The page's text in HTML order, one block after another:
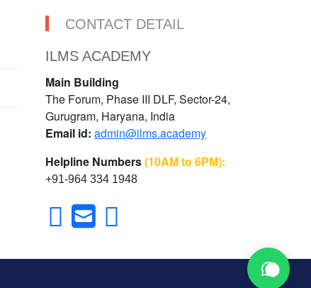
CONTACT DETAIL
ILMS ACADEMY
Main Building
The Forum, Phase III DLF, Sector-24,
Gurugram, Haryana, India
Email id: admin@ilms.academy
Helpline Numbers(10AM to 6PM):
+91-964 334 1948